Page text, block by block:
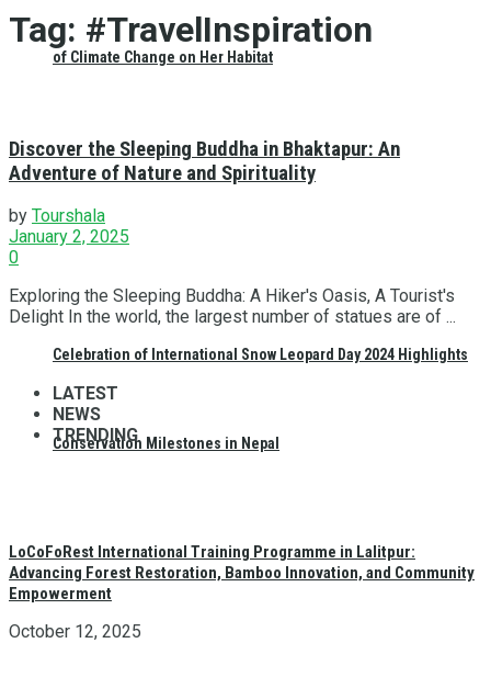
of Climate Change on Her Habitat
Celebration of International Snow Leopard Day 2024 Highlights
Conservation Milestones in Nepal
Tag: #TravelInspiration
Discover the Sleeping Buddha in Bhaktapur: An
Adventure of Nature and Spirituality
by Tourshala
January 2, 2025
0
Exploring the Sleeping Buddha: A Hiker's Oasis, A Tourist's
Delight In the world, the largest number of statues are of ...
LATEST
NEWS
TRENDING
LoCoFoRest International Training Programme in Lalitpur:
Advancing Forest Restoration, Bamboo Innovation, and Community
Empowerment
October 12, 2025